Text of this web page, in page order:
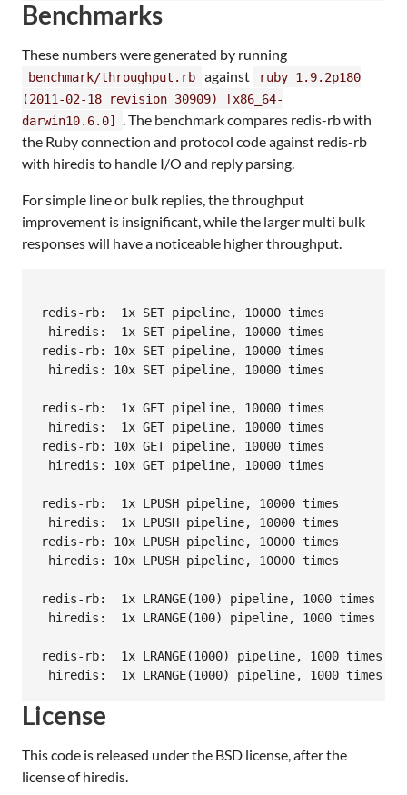
Benchmarks
These numbers were generated by running
benchmark/throughput.rb against
ruby 1.9.2p180
(2011-02-18 revision 30909) [x86_64-
darwin10.6.0]
. The benchmark compares redis-rb with
the Ruby connection and protocol code against redis-rb
with hiredis to handle I/O and reply parsing.
For simple line or bulk replies, the throughput
improvement is insignificant, while the larger multi bulk
responses will have a noticeable higher throughput.
redis-rb:  1x SET pipeline, 10000 times
hiredis:  1x SET pipeline, 10000 times
redis-rb: 10x SET pipeline, 10000 times
hiredis: 10x SET pipeline, 10000 times
redis-rb:  1x GET pipeline, 10000 times
hiredis:  1x GET pipeline, 10000 times
redis-rb: 10x GET pipeline, 10000 times
hiredis: 10x GET pipeline, 10000 times
redis-rb:  1x LPUSH pipeline, 10000 times
hiredis:  1x LPUSH pipeline, 10000 times
redis-rb: 10x LPUSH pipeline, 10000 times
hiredis: 10x LPUSH pipeline, 10000 times
redis-rb:  1x LRANGE(100) pipeline, 1000 times
hiredis:  1x LRANGE(100) pipeline, 1000 times
redis-rb:  1x LRANGE(1000) pipeline, 1000 times
License
This code is released under the BSD license, after the
license of hiredis.